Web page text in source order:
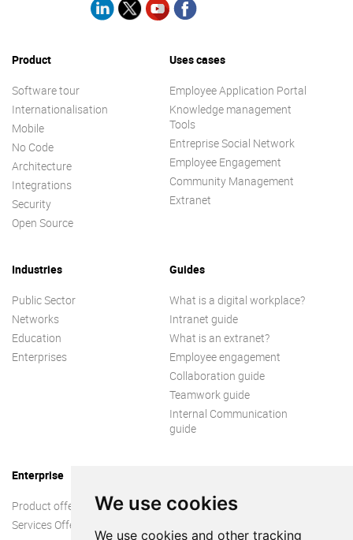
We use cookies
We use cookies and other tracking
Product
Software tour
Internationalisation
Mobile
No Code
Architecture
Integrations
Security
Open Source
Uses cases
Employee Application Portal
Knowledge management
Tools
Entreprise Social Network
Employee Engagement
Community Management
Extranet
Industries
Public Sector
Networks
Education
Enterprises
Guides
What is a digital workplace?
Intranet guide
What is an extranet?
Employee engagement
Collaboration guide
Teamwork guide
Internal Communication
guide
Enterprise
Product offer
Services Offer